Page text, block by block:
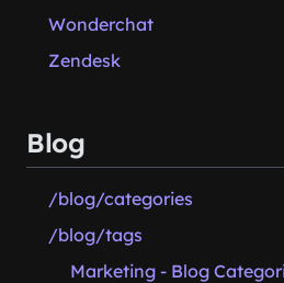
Wonderchat
Zendesk
Blog
/blog/categories
/blog/tags
Marketing - Blog